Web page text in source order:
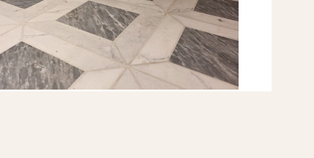
a perfect result.